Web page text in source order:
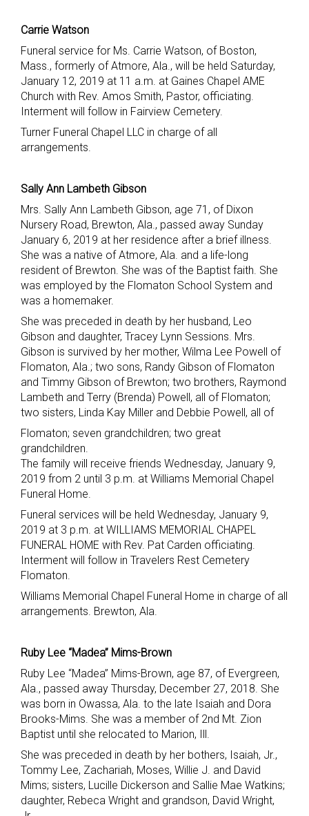
Carrie Watson
Funeral service for Ms. Carrie Watson, of Boston,
Mass., formerly of Atmore, Ala., will be held Saturday,
January 12, 2019 at 11 a.m. at Gaines Chapel AME
Church with Rev. Amos Smith, Pastor, officiating.
Interment will follow in Fairview Cemetery.
Turner Funeral Chapel LLC in charge of all
arrangements.
Sally Ann Lambeth Gibson
Mrs. Sally Ann Lambeth Gibson, age 71, of Dixon
Nursery Road, Brewton, Ala., passed away Sunday
January 6, 2019 at her residence after a brief illness.
She was a native of Atmore, Ala. and a life-long
resident of Brewton. She was of the Baptist faith. She
was employed by the Flomaton School System and
was a homemaker.
She was preceded in death by her husband, Leo
Gibson and daughter, Tracey Lynn Sessions. Mrs.
Gibson is survived by her mother, Wilma Lee Powell of
Flomaton, Ala.; two sons, Randy Gibson of Flomaton
and Timmy Gibson of Brewton; two brothers, Raymond
Lambeth and Terry (Brenda) Powell, all of Flomaton;
two sisters, Linda Kay Miller and Debbie Powell, all of
Flomaton; seven grandchildren; two great
grandchildren.
The family will receive friends Wednesday, January 9,
2019 from 2 until 3 p.m. at Williams Memorial Chapel
Funeral Home.
Funeral services will be held Wednesday, January 9,
2019 at 3 p.m. at WILLIAMS MEMORIAL CHAPEL
FUNERAL HOME with Rev. Pat Carden officiating.
Interment will follow in Travelers Rest Cemetery
Flomaton.
Williams Memorial Chapel Funeral Home in charge of all
arrangements. Brewton, Ala.
Ruby Lee “Madea” Mims-Brown
Ruby Lee “Madea” Mims-Brown, age 87, of Evergreen,
Ala., passed away Thursday, December 27, 2018. She
was born in Owassa, Ala. to the late Isaiah and Dora
Brooks-Mims. She was a member of 2nd Mt. Zion
Baptist until she relocated to Marion, Ill.
She was preceded in death by her bothers, Isaiah, Jr.,
Tommy Lee, Zachariah, Moses, Willie J. and David
Mims; sisters, Lucille Dickerson and Sallie Mae Watkins;
daughter, Rebeca Wright and grandson, David Wright,